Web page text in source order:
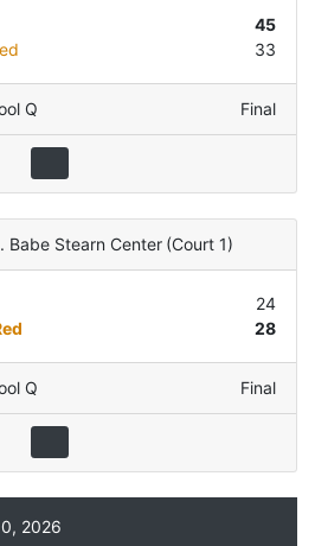
45
33
Q Final
Babe Stearn Center (Court 1)
24
28
Q Final
2026